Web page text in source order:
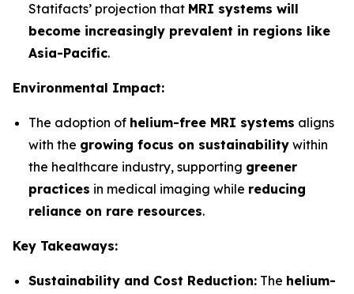
Statifacts’ projection that MRI systems will
become increasingly prevalent in regions like
Asia-Pacific.
Environmental Impact:
The adoption of helium-free MRI systems aligns
with the growing focus on sustainability within
the healthcare industry, supporting greener
practices in medical imaging while reducing
reliance on rare resources.
Key Takeaways:
Sustainability and Cost Reduction: The helium-